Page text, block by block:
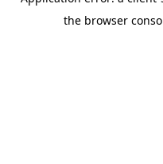
the browser